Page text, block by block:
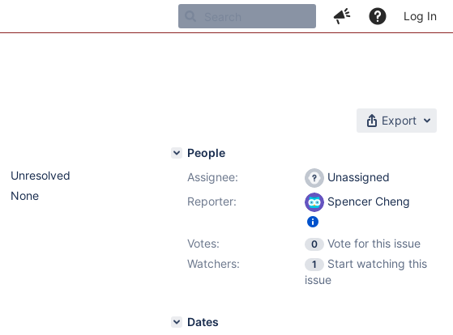
Log In
Export
Unresolved
None
People
Assignee:
Unassigned
Reporter:
Spencer Cheng
Votes: 0
Vote for this issue
Watchers:
1
Start watching this
issue
Dates